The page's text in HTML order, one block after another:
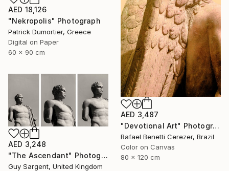
AED 18,126
"Nekropolis" Photograph
Patrick Dumortier, Greece
Digital on Paper
60 x 90 cm
AED 3,487
"Devotional Art" Photograph
Rafael Benetti Cerezer, Brazil
Color on Canvas
80 x 120 cm
AED 3,248
"The Ascendant" Photograph
Guy Sargent, United Kingdom